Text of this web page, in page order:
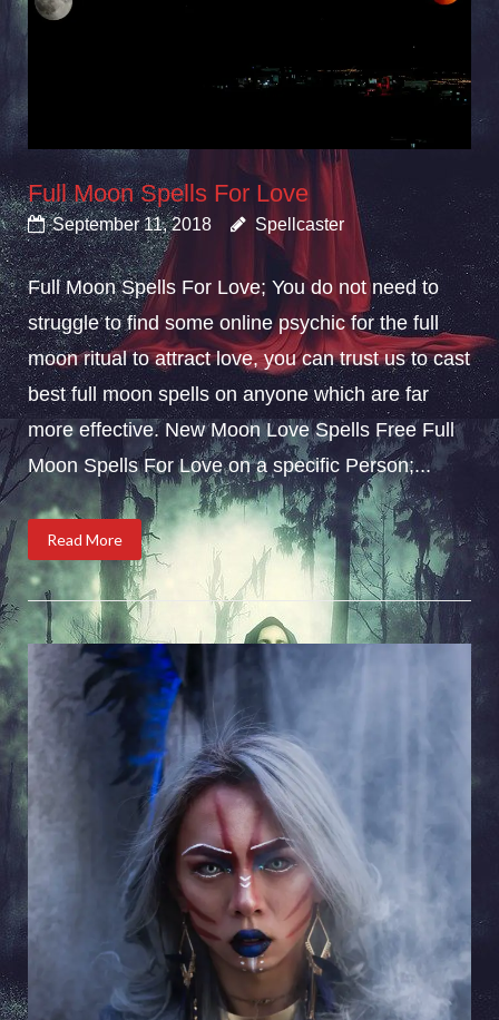
Full Moon Spells For Love
September 11, 2018 Spellcaster
Full Moon Spells For Love; You do not need to
struggle to find some online psychic for the full
moon ritual to attract love, you can trust us to cast
best full moon spells on anyone which are far
more effective. New Moon Love Spells Free Full
Moon Spells For Love on a specific Person;...
Read More